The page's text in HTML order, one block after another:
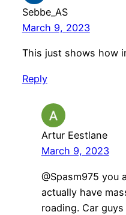
Sebbe_AS
March 9, 2023
This just shows how
Reply
Artur Eestlane
March 9, 2023
@Spasm975 you
actually have
roading. Car